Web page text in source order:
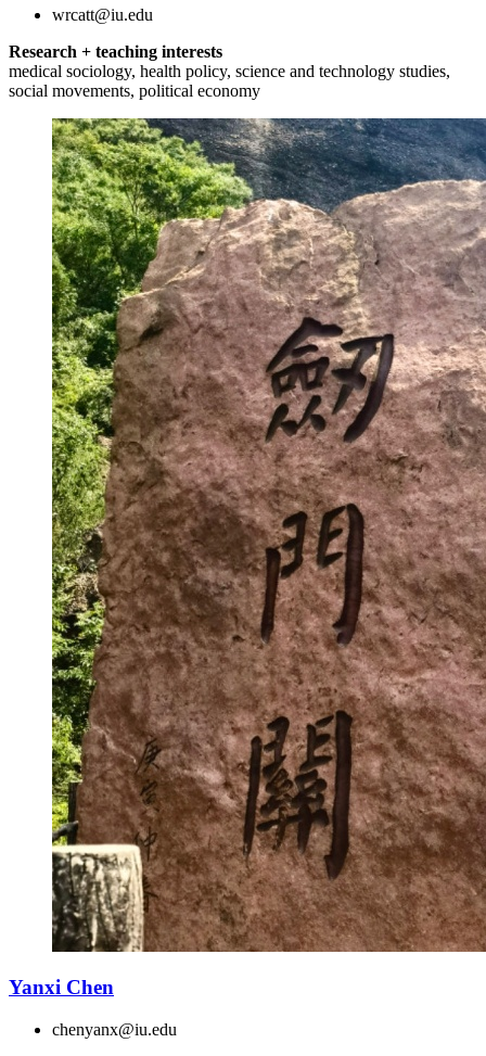
wrcatt@iu.edu
Research + teaching interests
medical sociology, health policy, science and technology studies,
social movements, political economy
Yanxi Chen
chenyanx@iu.edu